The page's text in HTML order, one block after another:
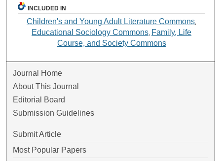
INCLUDED IN
Children's and Young Adult Literature Commons,
Educational Sociology Commons, Family, Life
Course, and Society Commons
Journal Home
About This Journal
Editorial Board
Submission Guidelines
Submit Article
Most Popular Papers